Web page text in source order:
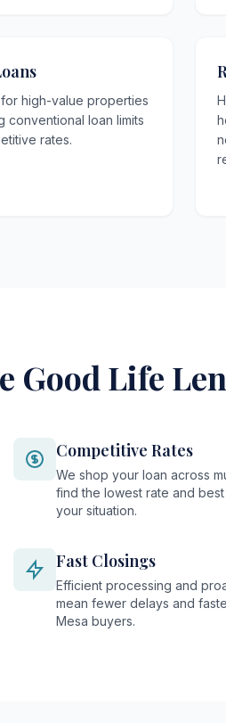
high-value properties
conventional loan limits
rates.
Good Life
Competitive Rates
We shop your loan across
find the lowest rate and
your situation.
Fast Closings
Efficient processing and
mean fewer delays and
Mesa buyers.